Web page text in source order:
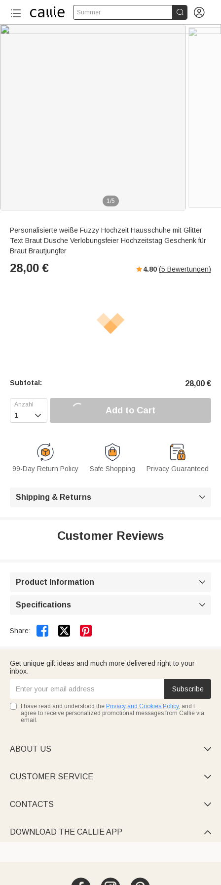
Summer  
1/5
Personalisierte weiße Fuzzy Hochzeit Hausschuhe mit Glitter
Text Braut Dusche Verlobungsfeier Hochzeitstag Geschenk für
Braut Brautjungfer
28,00 € 4.80 (5 Bewertungen)
Subtotal: 28,00 €
 Add to Cart
99-Day Return Policy Safe Shopping Privacy Guaranteed
Shipping & Returns 
Customer Reviews
Product Information 
Specifications 
Share:  
Get unique gift ideas and much more delivered right to your
inbox.
Subscribe
I have read and understood the Privacy and Cookies Policy, and I
agree to receive personalized promotional messages from Callie via
email.
ABOUT US 
CUSTOMER SERVICE 
CONTACTS 
DOWNLOAD THE CALLIE APP 